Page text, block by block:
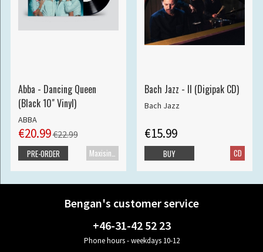
Abba - Dancing Queen
(Black 10" Vinyl)
ABBA
€20.99€22.99
Maxisingle
PRE-ORDER
Bach Jazz - II (Digipak CD)
Bach Jazz
€15.99
CD
BUY
Bengan's customer service
+46-31-42 52 23
Phone hours - weekdays 10-12